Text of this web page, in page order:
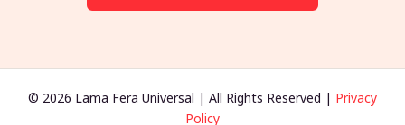
© 2026 Lama Fera Universal | All Rights Reserved | Privacy
Policy